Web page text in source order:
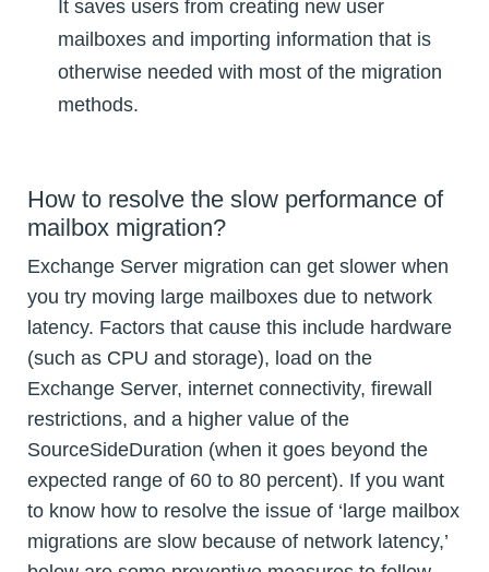
It saves users from creating new user
mailboxes and importing information that is
otherwise needed with most of the migration
methods.
How to resolve the slow performance of
mailbox migration?
Exchange Server migration can get slower when
you try moving large mailboxes due to network
latency. Factors that cause this include hardware
(such as CPU and storage), load on the
Exchange Server, internet connectivity, firewall
restrictions, and a higher value of the
SourceSideDuration (when it goes beyond the
expected range of 60 to 80 percent). If you want
to know how to resolve the issue of ‘large mailbox
migrations are slow because of network latency,’